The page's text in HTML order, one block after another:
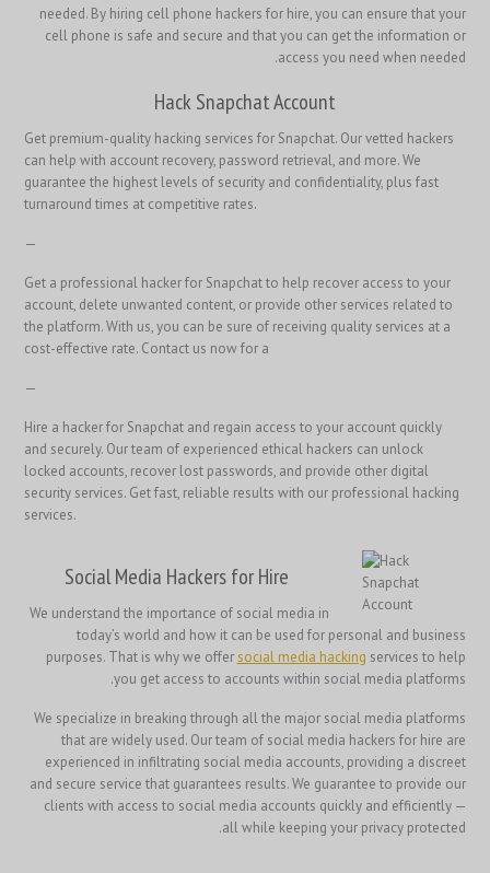
needed. By hiring cell phone hackers for hire, you can ensure that your
cell phone is safe and secure and that you can get the information or
access you need when needed.
Hack Snapchat Account
Get premium-quality hacking services for Snapchat. Our vetted hackers
can help with account recovery, password retrieval, and more. We
guarantee the highest levels of security and confidentiality, plus fast
turnaround times at competitive rates.
—
Get a professional hacker for Snapchat to help recover access to your
account, delete unwanted content, or provide other services related to
the platform. With us, you can be sure of receiving quality services at a
cost-effective rate. Contact us now for a
—
Hire a hacker for Snapchat and regain access to your account quickly
and securely. Our team of experienced ethical hackers can unlock
locked accounts, recover lost passwords, and provide other digital
security services. Get fast, reliable results with our professional hacking
services.
Social Media Hackers for Hire
We understand the importance of social media in
today’s world and how it can be used for personal and business
purposes. That is why we offersocial media hacking services to help
you get access to accounts within social media platforms.
We specialize in breaking through all the major social media platforms
that are widely used. Our team of social media hackers for hire are
experienced in infiltrating social media accounts, providing a discreet
and secure service that guarantees results. We guarantee to provide our
clients with access to social media accounts quickly and efficiently —
all while keeping your privacy protected.